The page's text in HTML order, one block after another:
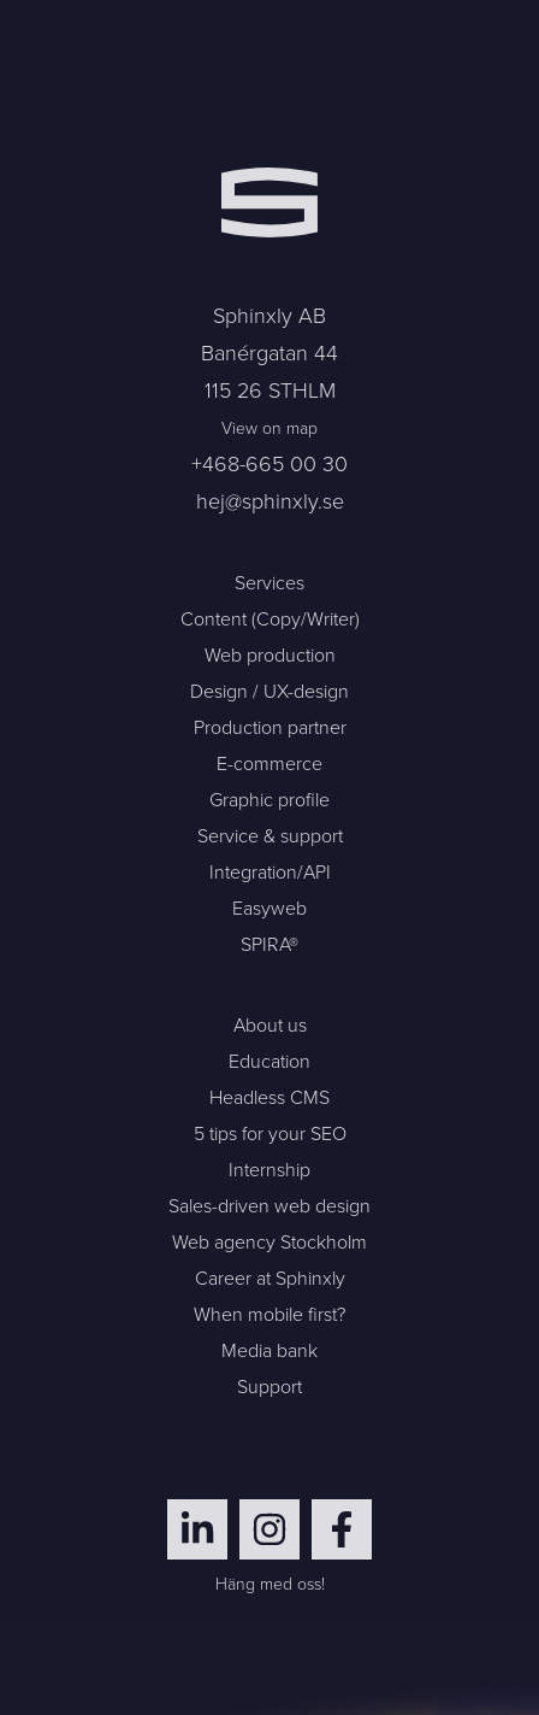
Sphinxly AB
Banérgatan 44
115 26 STHLM
View on map
+468-665 00 30
hej@sphinxly.se
Services
Content (Copy/Writer)
Web production
Design / UX-design
Production partner
E-commerce
Graphic profile
Service & support
Integration/API
Easyweb
SPIRA®
About us
Education
Headless CMS
5 tips for your SEO
Internship
Sales-driven web design
Web agency Stockholm
Career at Sphinxly
When mobile first?
Media bank
Support
Häng med oss!